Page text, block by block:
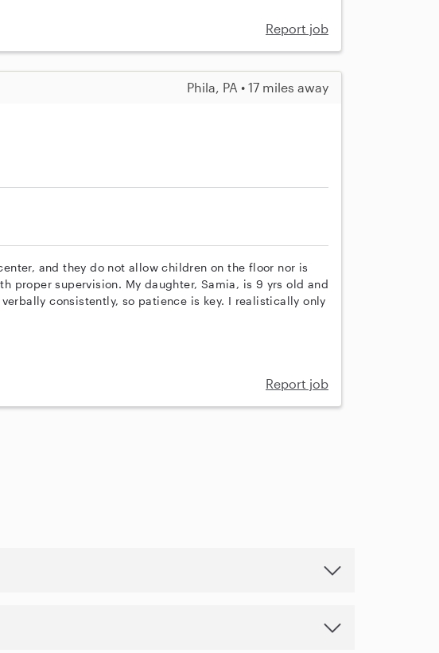
Report job
Phila, PA • 17 miles away
and they do not allow children on the floor nor is
proper supervision. My daughter, Samia, is 9 yrs old and
consistently, so patience is key. I realistically only
Report job